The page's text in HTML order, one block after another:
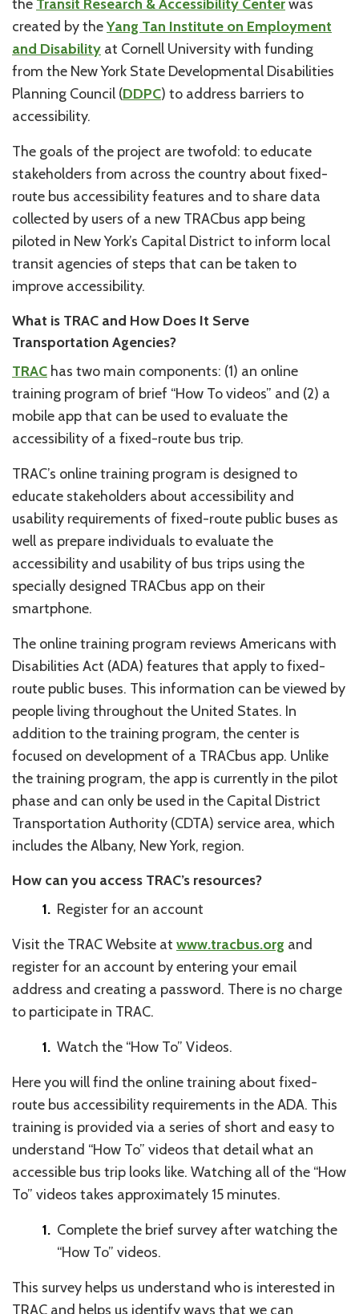
the Transit Research & Accessibility Centerwas
created by theYang Tan Institute on Employment
and Disability at Cornell University with funding
from the New York State Developmental Disabilities
Planning Council (DDPC) to address barriers to
accessibility.
The goals of the project are twofold: to educate
stakeholders from across the country about fixed-
route bus accessibility features and to share data
collected by users of a new TRACbus app being
piloted in New York’s Capital District to inform local
transit agencies of steps that can be taken to
improve accessibility.
What is TRAC and How Does It Serve
Transportation Agencies?
TRAC has two main components: (1) an online
training program of brief “How To videos” and (2) a
mobile app that can be used to evaluate the
accessibility of a fixed-route bus trip.
TRAC’s online training program is designed to
educate stakeholders about accessibility and
usability requirements of fixed-route public buses as
well as prepare individuals to evaluate the
accessibility and usability of bus trips using the
specially designed TRACbus app on their
smartphone.
The online training program reviews Americans with
Disabilities Act (ADA) features that apply to fixed-
route public buses. This information can be viewed by
people living throughout the United States. In
addition to the training program, the center is
focused on development of a TRACbus app. Unlike
the training program, the app is currently in the pilot
phase and can only be used in the Capital District
Transportation Authority (CDTA) service area, which
includes the Albany, New York, region.
How can you access TRAC’s resources?
Register for an account
Visit the TRAC Website at www.tracbus.org and
register for an account by entering your email
address and creating a password. There is no charge
to participate in TRAC.
Watch the “How To” Videos.
Here you will find the online training about fixed-
route bus accessibility requirements in the ADA. This
training is provided via a series of short and easy to
understand “How To” videos that detail what an
accessible bus trip looks like. Watching all of the “How
To” videos takes approximately 15 minutes.
Complete the brief survey after watching the
“How To” videos.
This survey helps us understand who is interested in
TRAC and helps us identify ways that we can